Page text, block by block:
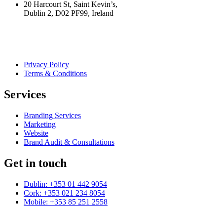
20 Harcourt St, Saint Kevin’s,
Dublin 2, D02 PF99, Ireland
Privacy Policy
Terms & Conditions
Services
Branding Services
Marketing
Website
Brand Audit & Consultations
Get in touch
Dublin: +353 01 442 9054
Cork: +353 021 234 8054
Mobile: +353 85 251 2558